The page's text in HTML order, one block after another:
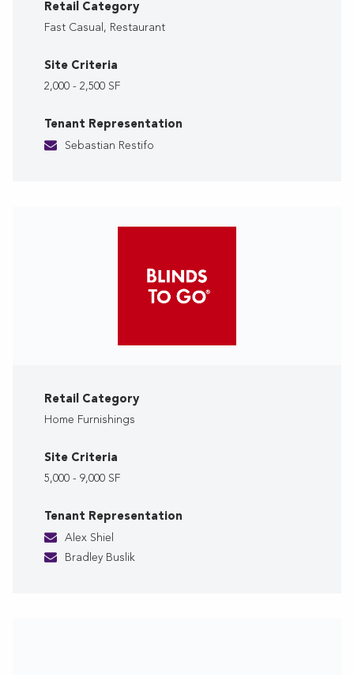
Retail Category
Fast Casual, Restaurant
Site Criteria
2,000 - 2,500 SF
Tenant Representation
Sebastian Restifo
Retail Category
Home Furnishings
Site Criteria
5,000 - 9,000 SF
Tenant Representation
Alex Shiel
Bradley Buslik